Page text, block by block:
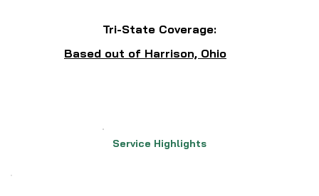
Tri-State Coverage:
Based out of Harrison, Ohio
Service Highlights